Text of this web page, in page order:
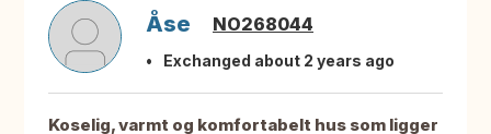
Åse NO268044
Exchanged about 2 years ago
Koselig, varmt og komfortabelt hus som ligger